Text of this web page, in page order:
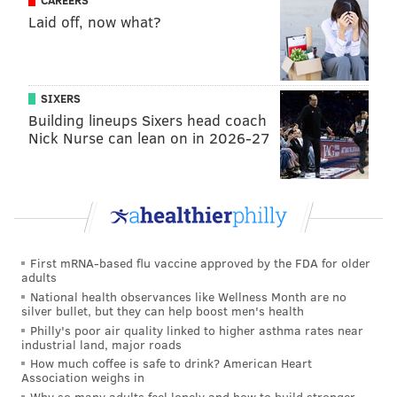
Steelerswhen it happened. The Steelers have
excellent perimeter wideouts in DK Metcalf and
Michael Pittman. They really need a receiver who can
work the middle. Brown can do that, but he's not a
full-time slot. Still, if anyone can figure out how to
make it work with three talented WRs using bunch
and trips formations, new Steelers HC Mike McCarthy
San Francisco 49ers: The Niners added future Hall of
offseason but also lost reliable WR3 Jauan Jennings in
free agency and, as mentioned, are expected to part
ways with Brandon Aiuyuk. That leaves them with the
aging Evans and third-year pro Ricky Pearsall as their
top two options. Evans missed significant time with
injuries last year and Pearsall has only played 20
Laid off, now what?
SIXERS
Building lineups Sixers head coach
Nick Nurse can lean on in 2026-27
First mRNA-based flu vaccine approved by the FDA for older
adults
National health observances like Wellness Month are no
silver bullet, but they can help boost men's health
Philly's poor air quality linked to higher asthma rates near
industrial land, major roads
How much coffee is safe to drink? American Heart
Association weighs in